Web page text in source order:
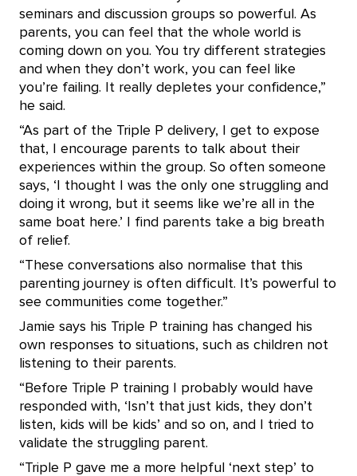
seminars and discussion groups so powerful. As
parents, you can feel that the whole world is
coming down on you. You try different strategies
and when they don’t work, you can feel like
you’re failing. It really depletes your confidence,”
he said.
“As part of the Triple P delivery, I get to expose
that, I encourage parents to talk about their
experiences within the group. So often someone
says, ‘I thought I was the only one struggling and
doing it wrong, but it seems like we’re all in the
same boat here.’ I find parents take a big breath
of relief.
“These conversations also normalise that this
parenting journey is often difficult. It’s powerful to
see communities come together.”
Jamie says his Triple P training has changed his
own responses to situations, such as children not
listening to their parents.
“Before Triple P training I probably would have
responded with, ‘Isn’t that just kids, they don’t
listen, kids will be kids’ and so on, and I tried to
validate the struggling parent.
“Triple P gave me a more helpful ‘next step’ to